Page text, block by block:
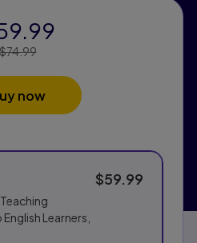
Learners,
$59.99
Reduced From:
now